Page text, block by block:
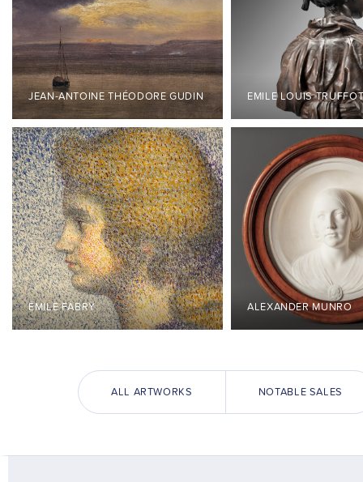
JEAN-ANTOINE THÉODORE GUDIN EMILE LOUIS
ÉMILE FABRY ALEXANDER MUNRO
ALL ARTWORKS NOTABLE SALES